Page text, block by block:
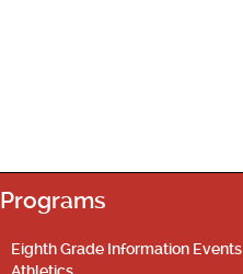
Programs
Eighth Grade Information Events